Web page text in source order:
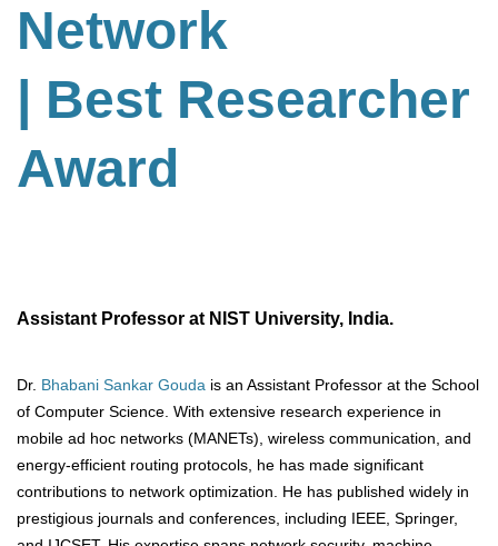
Network
| Best Researcher
Award
Assistant Professor at NIST University, India.
Dr. Bhabani Sankar Gouda is an Assistant Professor at the School
of Computer Science. With extensive research experience in
mobile ad hoc networks (MANETs), wireless communication, and
energy-efficient routing protocols, he has made significant
contributions to network optimization. He has published widely in
prestigious journals and conferences, including IEEE, Springer,